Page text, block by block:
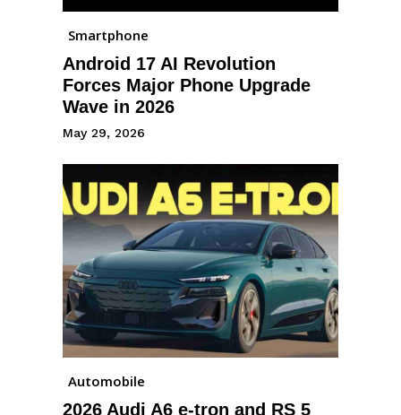
Smartphone
Android 17 AI Revolution
Forces Major Phone Upgrade
Wave in 2026
May 29, 2026
Automobile
2026 Audi A6 e-tron and RS 5